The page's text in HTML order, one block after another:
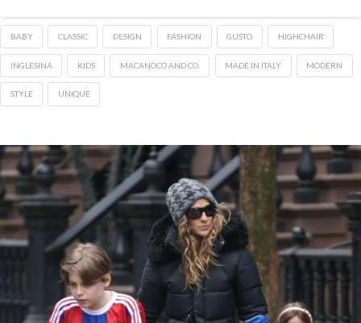
BABY CLASSIC DESIGN FASHION GUSTO HIGHCHAIR
INGLESINA KIDS MACANOCO AND CO. MADE IN ITALY MODERN
STYLE UNIQUE